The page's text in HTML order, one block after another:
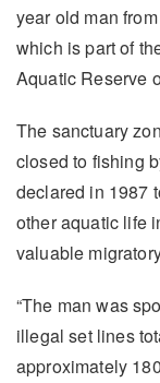
year old man
which is part of
Aquatic Reserve
The sanctuary
closed to fishing
declared in 1987
other aquatic life
valuable
“The man was
illegal set lines
approximately